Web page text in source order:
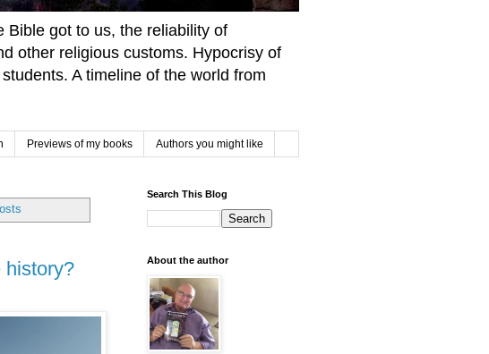
Bible got to us, the reliability of
other religious customs. Hypocrisy of
A timeline of the world from
Previews of my books Authors you might like
history?
Search This Blog
About the author